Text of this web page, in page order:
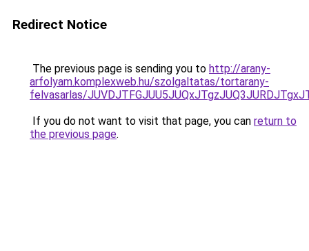
Redirect Notice
The previous page is sending you to http://arany-
arfolyam.komplexweb.hu/szolgaltatas/tortarany-
felvasarlas/
If you do not want to visit that page, you can return to
the previous page.